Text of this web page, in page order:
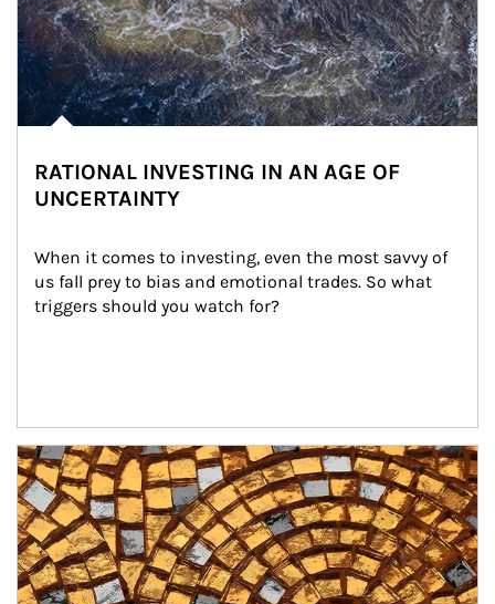
RATIONAL INVESTING IN AN AGE OF
UNCERTAINTY
When it comes to investing, even the most savvy of
us fall prey to bias and emotional trades. So what
triggers should you watch for?
Article Image